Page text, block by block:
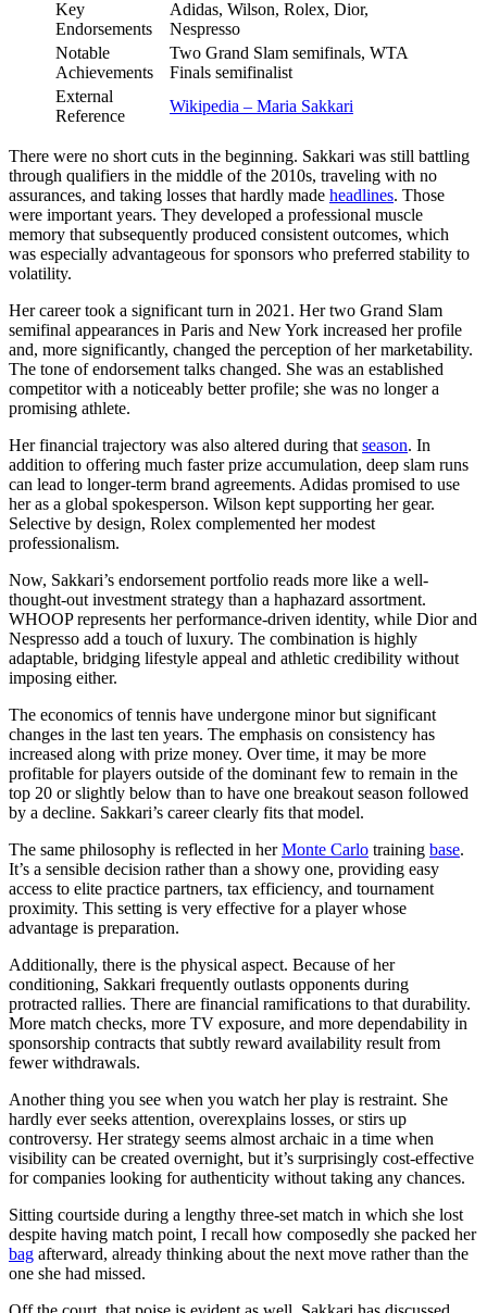
Key
Endorsements
Adidas, Wilson, Rolex, Dior,
Nespresso
Notable
Achievements
Two Grand Slam semifinals, WTA
Finals semifinalist
External
Reference
Wikipedia – Maria Sakkari
There were no short cuts in the beginning. Sakkari was still battling
through qualifiers in the middle of the 2010s, traveling with no
assurances, and taking losses that hardly made headlines. Those
were important years. They developed a professional muscle
memory that subsequently produced consistent outcomes, which
was especially advantageous for sponsors who preferred stability to
volatility.
Her career took a significant turn in 2021. Her two Grand Slam
semifinal appearances in Paris and New York increased her profile
and, more significantly, changed the perception of her marketability.
The tone of endorsement talks changed. She was an established
competitor with a noticeably better profile; she was no longer a
promising athlete.
Her financial trajectory was also altered during that season. In
addition to offering much faster prize accumulation, deep slam runs
can lead to longer-term brand agreements. Adidas promised to use
her as a global spokesperson. Wilson kept supporting her gear.
Selective by design, Rolex complemented her modest
professionalism.
Now, Sakkari’s endorsement portfolio reads more like a well-
thought-out investment strategy than a haphazard assortment.
WHOOP represents her performance-driven identity, while Dior and
Nespresso add a touch of luxury. The combination is highly
adaptable, bridging lifestyle appeal and athletic credibility without
imposing either.
The economics of tennis have undergone minor but significant
changes in the last ten years. The emphasis on consistency has
increased along with prize money. Over time, it may be more
profitable for players outside of the dominant few to remain in the
top 20 or slightly below than to have one breakout season followed
by a decline. Sakkari’s career clearly fits that model.
The same philosophy is reflected in herMonte Carlo training base.
It’s a sensible decision rather than a showy one, providing easy
access to elite practice partners, tax efficiency, and tournament
proximity. This setting is very effective for a player whose
advantage is preparation.
Additionally, there is the physical aspect. Because of her
conditioning, Sakkari frequently outlasts opponents during
protracted rallies. There are financial ramifications to that durability.
More match checks, more TV exposure, and more dependability in
sponsorship contracts that subtly reward availability result from
fewer withdrawals.
Another thing you see when you watch her play is restraint. She
hardly ever seeks attention, overexplains losses, or stirs up
controversy. Her strategy seems almost archaic in a time when
visibility can be created overnight, but it’s surprisingly cost-effective
for companies looking for authenticity without taking any chances.
Sitting courtside during a lengthy three-set match in which she lost
despite having match point, I recall how composedly she packed her
bag afterward, already thinking about the next move rather than the
one she had missed.